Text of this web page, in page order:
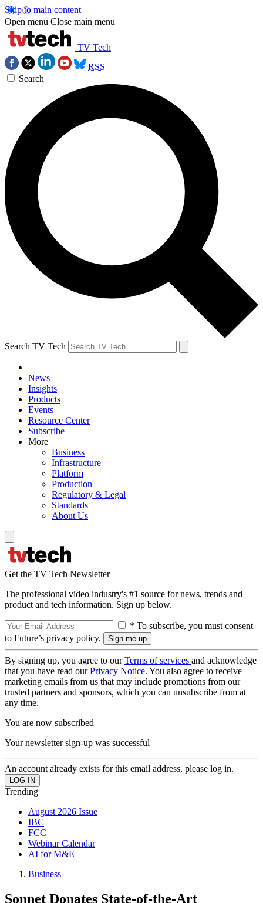
Skip to main content
Open menu Close main menu
TV Tech
RSS
Search
Search TV Tech
News
Insights
Products
Events
Resource Center
Subscribe
More
Business
Infrastructure
Platform
Production
Regulatory & Legal
Standards
About Us
Get the TV Tech Newsletter
The professional video industry's #1 source for news, trends and
product and tech information. Sign up below.
* To subscribe, you must consent
to Future’s privacy policy.
By signing up, you agree to ourTerms of services and acknowledge
that you have read ourPrivacy Notice. You also agree to receive
marketing emails from us that may include promotions from our
trusted partners and sponsors, which you can unsubscribe from at
any time.
You are now subscribed
Your newsletter sign-up was successful
An account already exists for this email address, please log in.
Trending
August 2026 Issue
IBC
FCC
Webinar Calendar
AI for M&E
Business
Sonnet Donates State-of-the-Art